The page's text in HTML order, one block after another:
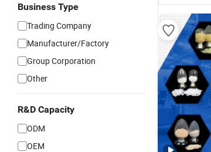
Business Type
Trading Company
Manufacturer/Factory
Group Corporation
Other
R&D Capacity
ODM
OEM